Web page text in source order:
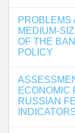
PROBLEMS
MEDIUM-
OF THE
POLICY
ECONOMIC
RUSSIAN